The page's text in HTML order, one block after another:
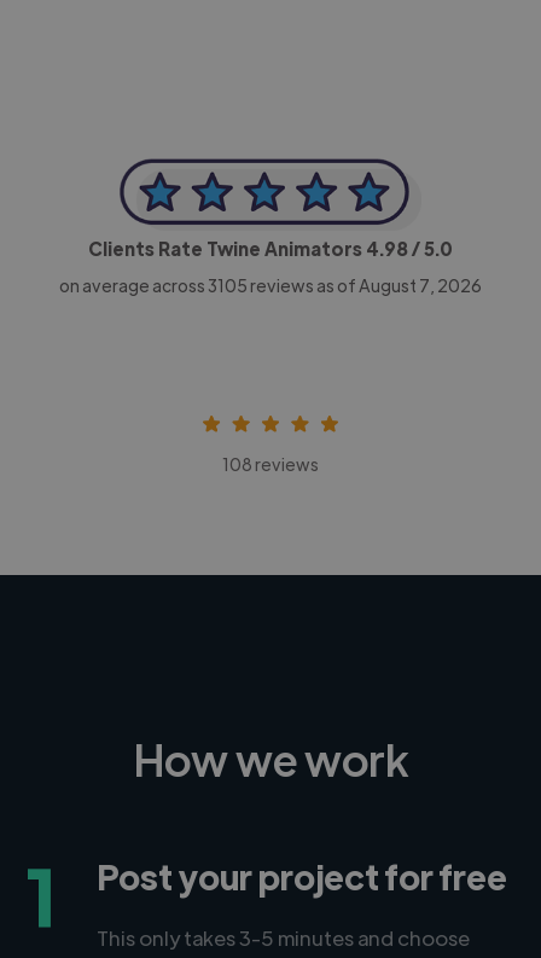
Clients Rate Twine Animators 4.98/ 5.0
on average across 3105 reviews as of August 7, 2026
108 reviews
How we work
1 Post your project for free
This only takes 3-5 minutes and choose